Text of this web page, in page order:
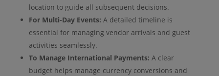
location to guide all subsequent decisions.
For Multi-Day Events: A detailed timeline is
essential for managing vendor arrivals and guest
activities seamlessly.
To Manage International Payments: A clear
budget helps manage currency conversions and